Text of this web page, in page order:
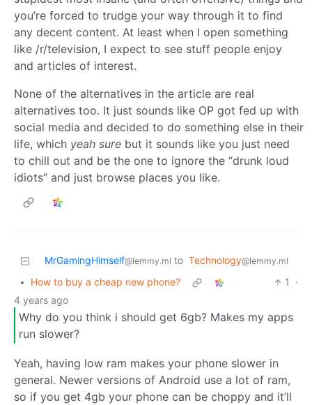
you’re forced to trudge your way through it to find
any decent content. At least when I open something
like /r/television, I expect to see stuff people enjoy
and articles of interest.
None of the alternatives in the article are real
alternatives too. It just sounds like OP got fed up with
social media and decided to do something else in their
life, which yeah sure but it sounds like you just need
to chill out and be the one to ignore the “drunk loud
idiots” and just browse places you like.
MrGamingHimself@lemmy.ml to Technology@lemmy.ml
• How to buy a cheap new phone? 1
·
4 years ago
Why do you think i should get 6gb? Makes my apps
run slower?
Yeah, having low ram makes your phone slower in
general. Newer versions of Android use a lot of ram,
so if you get 4gb your phone can be choppy and it’ll